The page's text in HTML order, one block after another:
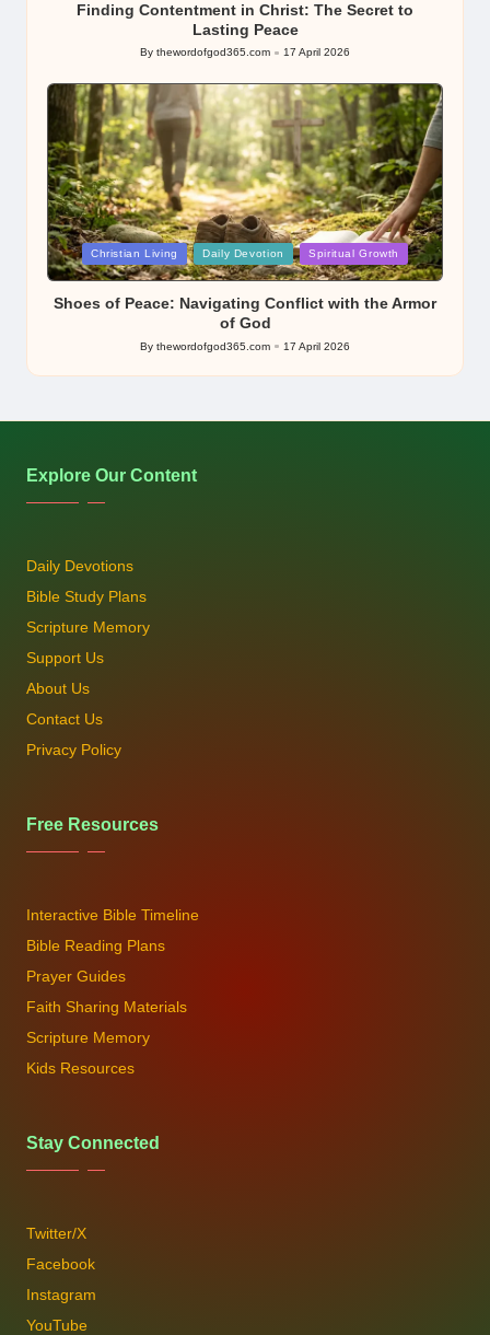
Finding Contentment in Christ: The Secret to
Lasting Peace
Posted
By thewordofgod365.com 17 April 2026
Posted
in
Christian Living Daily Devotion Spiritual Growth
Shoes of Peace: Navigating Conflict with the Armor
of God
Posted
by
By thewordofgod365.com 17 April 2026
Explore Our Content
Daily Devotions
Bible Study Plans
Scripture Memory
Support Us
About Us
Contact Us
Privacy Policy
Free Resources
Interactive Bible Timeline
Bible Reading Plans
Prayer Guides
Faith Sharing Materials
Scripture Memory
Kids Resources
Stay Connected
Twitter/X
Facebook
Instagram
YouTube